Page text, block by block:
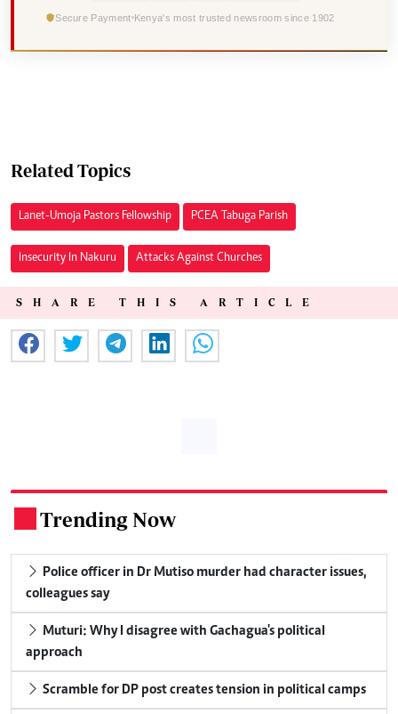
Secure Payment Kenya's most trusted newsroom since 1902
Related Topics
Lanet-Umoja Pastors Fellowship PCEA Tabuga Parish
Insecurity In Nakuru Attacks Against Churches
SHARE THIS ARTICLE
Trending Now
colleagues say
approach
Scramble for DP post creates tension in political camps